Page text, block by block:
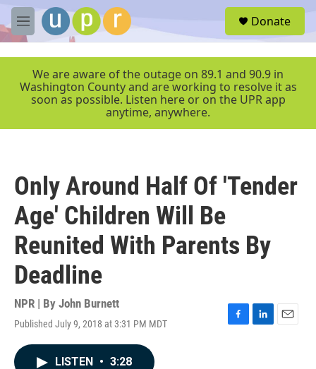
Skip to main content
M
e
r
Donate
We are aware of the outage on 89.1 and 90.9 in
Washington County and are working to resolve it as
soon as possible. Listen here or on the UPR app
anytime, anywhere.
Only Around Half Of 'Tender
Age' Children Will Be
Reunited With Parents By
Deadline
NPR | By John Burnett
Published July 9, 2018 at 3:31 PM MDT
F
L
E
LISTEN • 3:28